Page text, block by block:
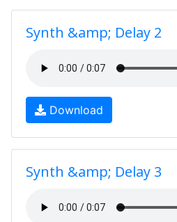
Synth &amp; Delay 2
Download
Synth &amp; Delay 3